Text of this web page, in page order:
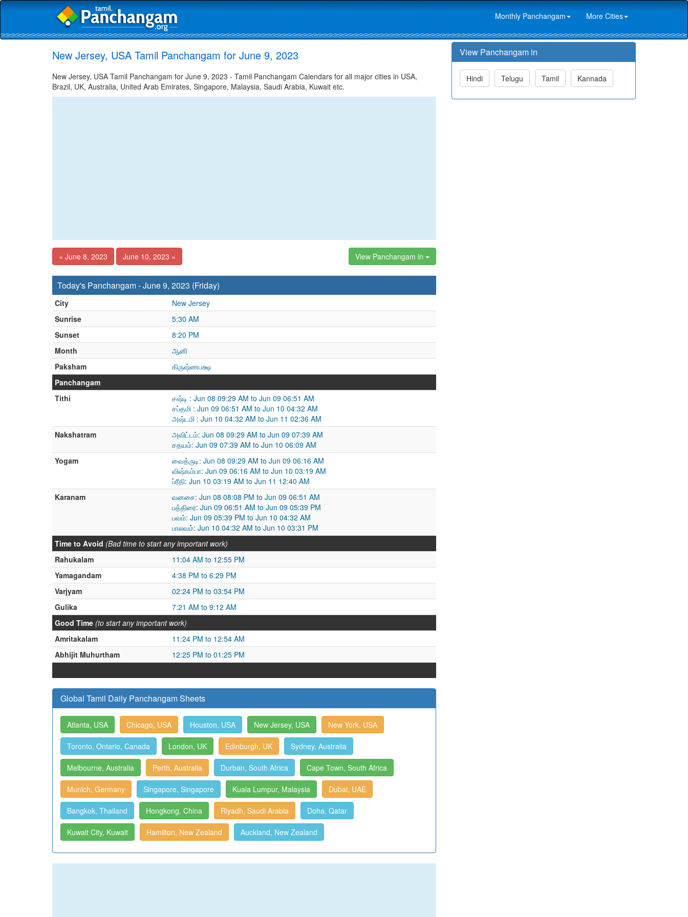
Monthly Panchangam More Cities
New Jersey, USA Tamil Panchangam for June 9, 2023
New Jersey, USA Tamil Panchangam for June 9, 2023 - Tamil Panchangam Calendars for all major cities in USA,
Brazil, UK, Australia, United Arab Emirates, Singapore, Malaysia, Saudi Arabia, Kuwait etc.
« June 8, 2023 June 10, 2023 » View Panchangam in
Today's Panchangam - June 9, 2023 (Friday)
City
New Jersey
Sunrise
5:30 AM
Sunset
8:20 PM
Month
ஆனி
Paksham
கிருஷ்ணபக்ஷ
Panchangam
Tithi
சஷ்டி : Jun 08 09:29 AM to Jun 09 06:51 AM
சப்தமி : Jun 09 06:51 AM to Jun 10 04:32 AM
அஷ்டமி : Jun 10 04:32 AM to Jun 11 02:36 AM
Nakshatram
அவிட்டம்: Jun 08 09:29 AM to Jun 09 07:39 AM
சதயம்: Jun 09 07:39 AM to Jun 10 06:09 AM
Yogam
வைத்ருடி: Jun 08 09:29 AM to Jun 09 06:16 AM
விஷ்கம்பா: Jun 09 06:16 AM to Jun 10 03:19 AM
ப்ரீதி: Jun 10 03:19 AM to Jun 11 12:40 AM
Karanam
வனசை: Jun 08 08:08 PM to Jun 09 06:51 AM
பத்திரை: Jun 09 06:51 AM to Jun 09 05:39 PM
பவம்: Jun 09 05:39 PM to Jun 10 04:32 AM
பாலவம்: Jun 10 04:32 AM to Jun 10 03:31 PM
Time to Avoid (Bad time to start any important work)
Rahukalam
11:04 AM to 12:55 PM
Yamagandam
4:38 PM to 6:29 PM
Varjyam
02:24 PM to 03:54 PM
Gulika
7:21 AM to 9:12 AM
Good Time (to start any important work)
Amritakalam
11:24 PM to 12:54 AM
Abhijit Muhurtham
12:25 PM to 01:25 PM
Global Tamil Daily Panchangam Sheets
Atlanta, USA Chicago, USA Houston, USA New Jersey, USA New York, USA
Toronto, Ontario, Canada London, UK Edinburgh, UK Sydney, Australia
Melbourne, Australia Perth, Australia Durban, South Africa Cape Town, South Africa
Munich, Germany Singapore, Singapore Kuala Lumpur, Malaysia Dubai, UAE
Bangkok, Thailand Hongkong, China Riyadh, Saudi Arabia Doha, Qatar
Kuwait City, Kuwait Hamilton, New Zealand Auckland, New Zealand
View Panchangam in
Hindi Telugu Tamil Kannada